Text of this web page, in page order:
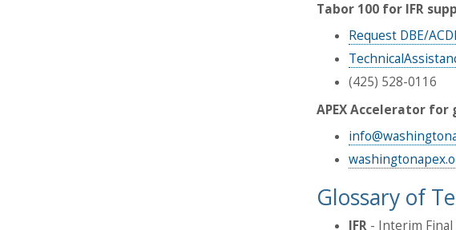
Tabor 100 for IFR
Request DBE/
(425) 528-0116
APEX Accelerator for
Glossary of
IFR- Interim Final